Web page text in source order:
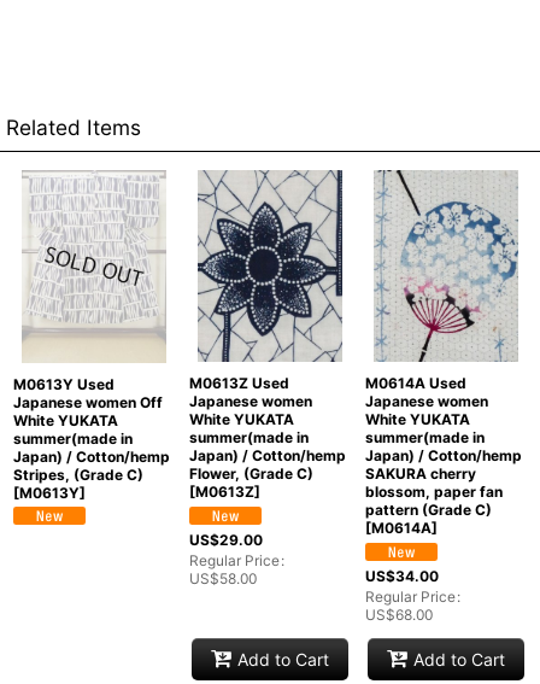
Related Items
M0613Y Used
Japanese women Off
White YUKATA
summer(made in
Japan) / Cotton/hemp
Stripes, (Grade C)
[M0613Y]
M0613Z Used
Japanese women
White YUKATA
summer(made in
Japan) / Cotton/hemp
Flower, (Grade C)
[M0613Z]
US$29.00
Regular Price:
US$58.00
Add to Cart
M0614A Used
Japanese women
White YUKATA
summer(made in
Japan) / Cotton/hemp
SAKURA cherry
blossom, paper fan
pattern (Grade C)
[M0614A]
US$34.00
Regular Price:
US$68.00
Add to Cart